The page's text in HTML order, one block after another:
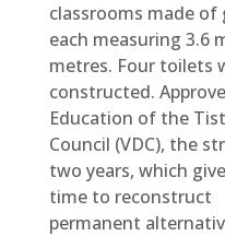
classrooms made of
each measuring 3.6
metres. Four toilets
constructed.
Education of the
Council (VDC), the
two years, which
time to reconstruct
permanent